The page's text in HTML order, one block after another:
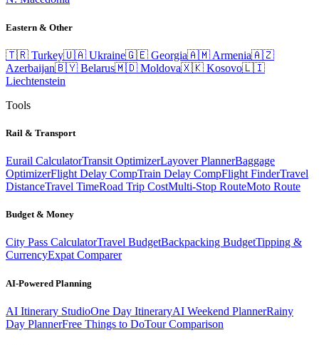
Eastern & Other
🇹🇷 Turkey🇺🇦 Ukraine🇬🇪 Georgia🇦🇲 Armenia🇦🇿
Azerbaijan🇧🇾 Belarus🇲🇩 Moldova🇽🇰 Kosovo🇱🇮
Liechtenstein
Tools
Rail & Transport
Eurail CalculatorTransit OptimizerLayover PlannerBaggage
OptimizerFlight Delay CompTrain Delay CompFlight FinderTravel
DistanceTravel TimeRoad Trip CostMulti-Stop RouteMoto Route
Budget & Money
City Pass CalculatorTravel BudgetBackpacking BudgetTipping &
CurrencyExpat Comparer
AI-Powered Planning
AI Itinerary StudioOne Day ItineraryAI Weekend PlannerRainy
Day PlannerFree Things to DoTour Comparison